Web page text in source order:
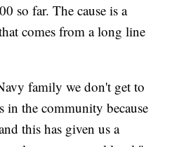
so far. The cause is a
comes from a long line
family we don't get to
in the community because
this has given us a